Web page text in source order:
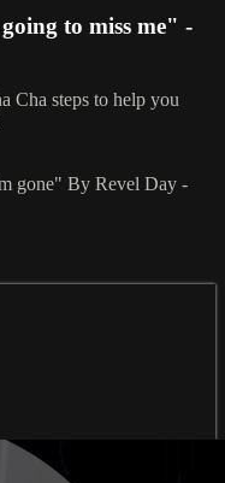
to miss me" -
Cha steps to help you
gone" By Revel Day -